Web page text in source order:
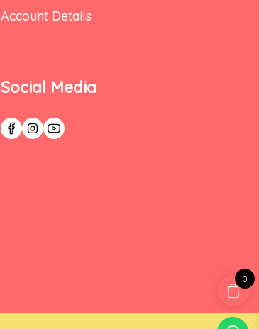
Account Details
Social Media
0